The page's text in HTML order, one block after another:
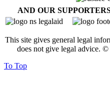
AND OUR
This site gives general legal
does not give legal advice.
To Top